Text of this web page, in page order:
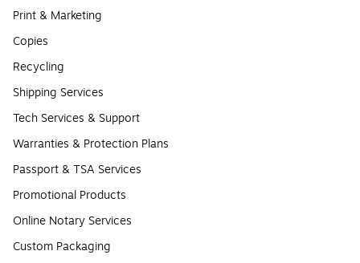
Print & Marketing
Copies
Recycling
Shipping Services
Tech Services & Support
Warranties & Protection Plans
Passport & TSA Services
Promotional Products
Online Notary Services
Custom Packaging